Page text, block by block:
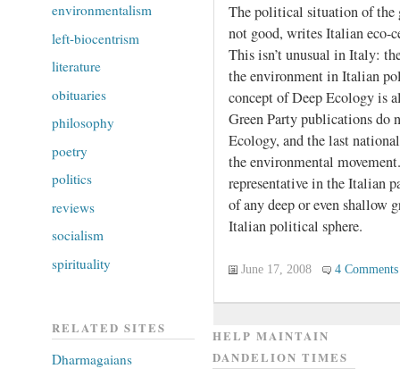
The political situation of the
not good, writes Italian eco-
This isn’t unusual in Italy:
the environment in Italian
concept of Deep Ecology is
Green Party publications do
Ecology, and the last
the environmental
representative in the Italian
of any deep or even shallow
Italian political sphere.
June 17, 2008 4 Comments
environmentalism
left-biocentrism
literature
obituaries
philosophy
poetry
politics
reviews
socialism
spirituality
RELATED SITES
Dharmagaians
HELP MAINTAIN
DANDELION TIMES